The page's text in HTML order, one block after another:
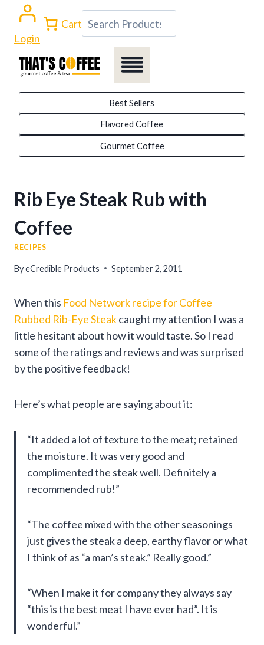
content
Login
Cart Search
Best Sellers
Flavored Coffee
Gourmet Coffee
Rib Eye Steak Rub with
Coffee
RECIPES
ByeCredible Products September 2, 2011
When this Food Network recipe for Coffee
Rubbed Rib-Eye Steakcaught my attention I was a
little hesitant about how it would taste. So I read
some of the ratings and reviews and was surprised
by the positive feedback!
Here’s what people are saying about it:
“It added a lot of texture to the meat; retained
the moisture. It was very good and
complimented the steak well. Definitely a
recommended rub!”
“The coffee mixed with the other seasonings
just gives the steak a deep, earthy flavor or what
I think of as “a man’s steak.” Really good.”
“When I make it for company they always say
“this is the best meat I have ever had”. It is
wonderful.”